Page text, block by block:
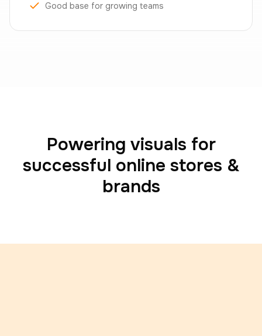
Good base for growing teams
Powering visuals for
successful online stores &
brands